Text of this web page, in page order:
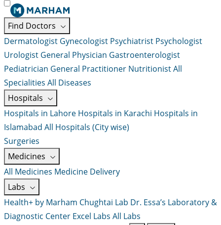
Find Doctors
Dermatologist Gynecologist Psychiatrist Psychologist
Urologist General Physician Gastroenterologist
Pediatrician General Practitioner NutritionistAll
Specialities All Diseases
Hospitals
Hospitals in Lahore Hospitals in Karachi Hospitals in
Islamabad All Hospitals (City wise)
Surgeries
Medicines
All Medicines Medicine Delivery
Labs
Health+ by Marham Chughtai Lab Dr. Essa’s Laboratory &
Diagnostic Center Excel Labs All Labs